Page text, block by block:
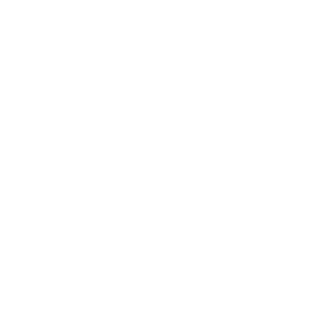
playing music. For me, it
the Video Toaster. Classic